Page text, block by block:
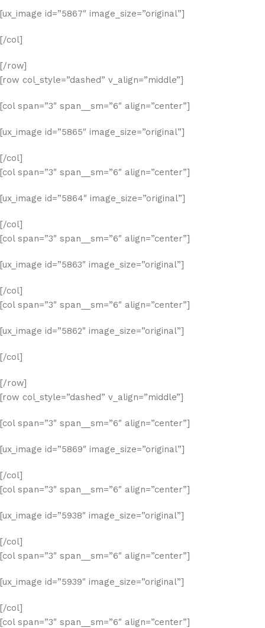
[ux_image id=”5867″ image_size=”original”]
[/col]
[/row]
[row col_style=”dashed” v_align=”middle”]
[col span=”3″ span__sm=”6″ align=”center”]
[ux_image id=”5865″ image_size=”original”]
[/col]
[col span=”3″ span__sm=”6″ align=”center”]
[ux_image id=”5864″ image_size=”original”]
[/col]
[col span=”3″ span__sm=”6″ align=”center”]
[ux_image id=”5863″ image_size=”original”]
[/col]
[col span=”3″ span__sm=”6″ align=”center”]
[ux_image id=”5862″ image_size=”original”]
[/col]
[/row]
[row col_style=”dashed” v_align=”middle”]
[col span=”3″ span__sm=”6″ align=”center”]
[ux_image id=”5869″ image_size=”original”]
[/col]
[col span=”3″ span__sm=”6″ align=”center”]
[ux_image id=”5938″ image_size=”original”]
[/col]
[col span=”3″ span__sm=”6″ align=”center”]
[ux_image id=”5939″ image_size=”original”]
[/col]
[col span=”3″ span__sm=”6″ align=”center”]